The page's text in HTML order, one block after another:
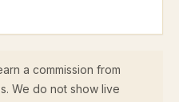
a commission from
We do not show live